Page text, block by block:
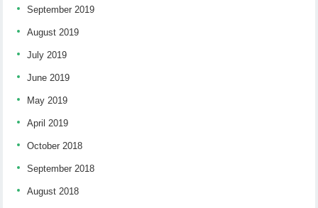
September 2019
August 2019
July 2019
June 2019
May 2019
April 2019
October 2018
September 2018
August 2018